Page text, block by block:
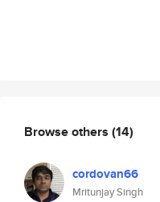
Browse others (14)
cordovan66
Mritunjay Singh